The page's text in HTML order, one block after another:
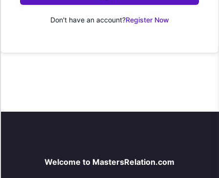
Don't have an account?Register Now
Welcome to MastersRelation.com